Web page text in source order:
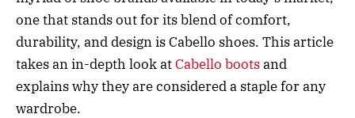
one that stands out for its blend of comfort,
durability, and design is Cabello shoes. This article
takes an in-depth look atCabello bootsand
explains why they are considered a staple for any
wardrobe.